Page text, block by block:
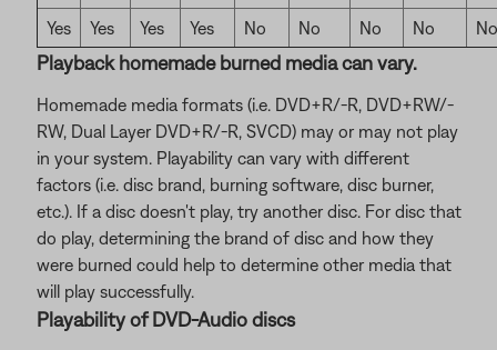
Yes Yes Yes Yes No No No No No
Playback homemade burned media can vary.
Homemade media formats (i.e. DVD+R/-R, DVD+RW/-
RW, Dual Layer DVD+R/-R, SVCD) may or may not play
in your system. Playability can vary with different
factors (i.e. disc brand, burning software, disc burner,
etc.). If a disc doesn't play, try another disc. For disc that
do play, determining the brand of disc and how they
were burned could help to determine other media that
will play successfully.
Playability of DVD-Audio discs